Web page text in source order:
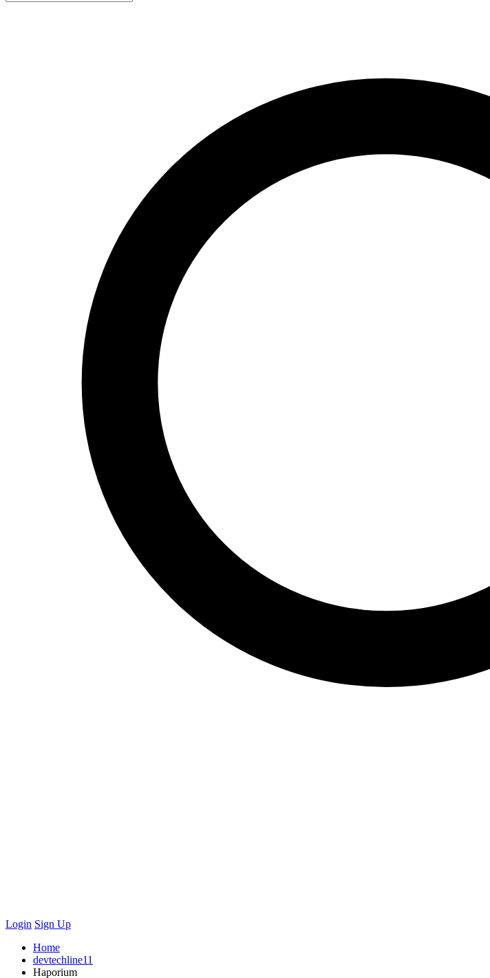
Login Sign Up
Home
devtechline11
Haporium